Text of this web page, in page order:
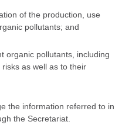
of the production, use
pollutants; and
organic pollutants, including
as well as to their
the information referred to in
the Secretariat.